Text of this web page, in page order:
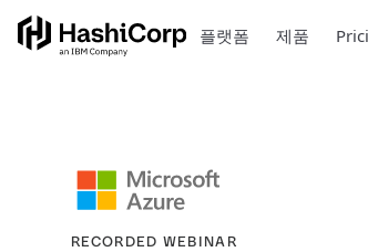
플랫폼 제품
RECORDED WEBINAR